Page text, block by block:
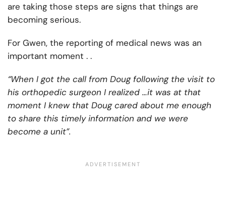
are taking those steps are signs that things are
becoming serious.
For Gwen, the reporting of medical news was an
important moment . .
“When I got the call from Doug following the visit to
his orthopedic surgeon I realized …it was at that
moment I knew that Doug cared about me enough
to share this timely information and we were
become a unit”.